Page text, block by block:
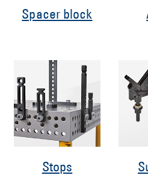
Spacer block
Stops